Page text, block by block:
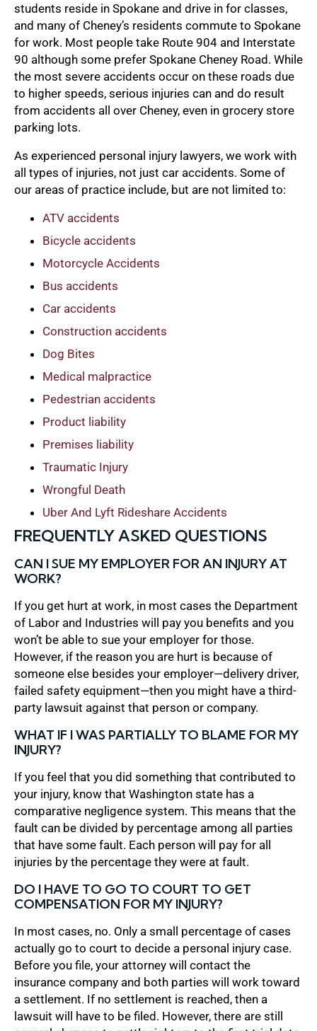
students reside in Spokane and drive in for classes,
and many of Cheney’s residents commute to Spokane
for work. Most people take Route 904 and Interstate
90 although some prefer Spokane Cheney Road. While
the most severe accidents occur on these roads due
to higher speeds, serious injuries can and do result
from accidents all over Cheney, even in grocery store
parking lots.
As experienced personal injury lawyers, we work with
all types of injuries, not just car accidents. Some of
our areas of practice include, but are not limited to:
ATV accidents
Bicycle accidents
Motorcycle Accidents
Bus accidents
Car accidents
Construction accidents
Dog Bites
Medical malpractice
Pedestrian accidents
Product liability
Premises liability
Traumatic Injury
Wrongful Death
Uber And Lyft Rideshare Accidents
FREQUENTLY ASKED QUESTIONS
CAN I SUE MY EMPLOYER FOR AN INJURY AT
WORK?
If you get hurt at work, in most cases the Department
of Labor and Industries will pay you benefits and you
won’t be able to sue your employer for those.
However, if the reason you are hurt is because of
someone else besides your employer—delivery driver,
failed safety equipment—then you might have a third-
party lawsuit against that person or company.
WHAT IF I WAS PARTIALLY TO BLAME FOR MY
INJURY?
If you feel that you did something that contributed to
your injury, know that Washington state has a
comparative negligence system. This means that the
fault can be divided by percentage among all parties
that have some fault. Each person will pay for all
injuries by the percentage they were at fault.
DO I HAVE TO GO TO COURT TO GET
COMPENSATION FOR MY INJURY?
In most cases, no. Only a small percentage of cases
actually go to court to decide a personal injury case.
Before you file, your attorney will contact the
insurance company and both parties will work toward
a settlement. If no settlement is reached, then a
lawsuit will have to be filed. However, there are still